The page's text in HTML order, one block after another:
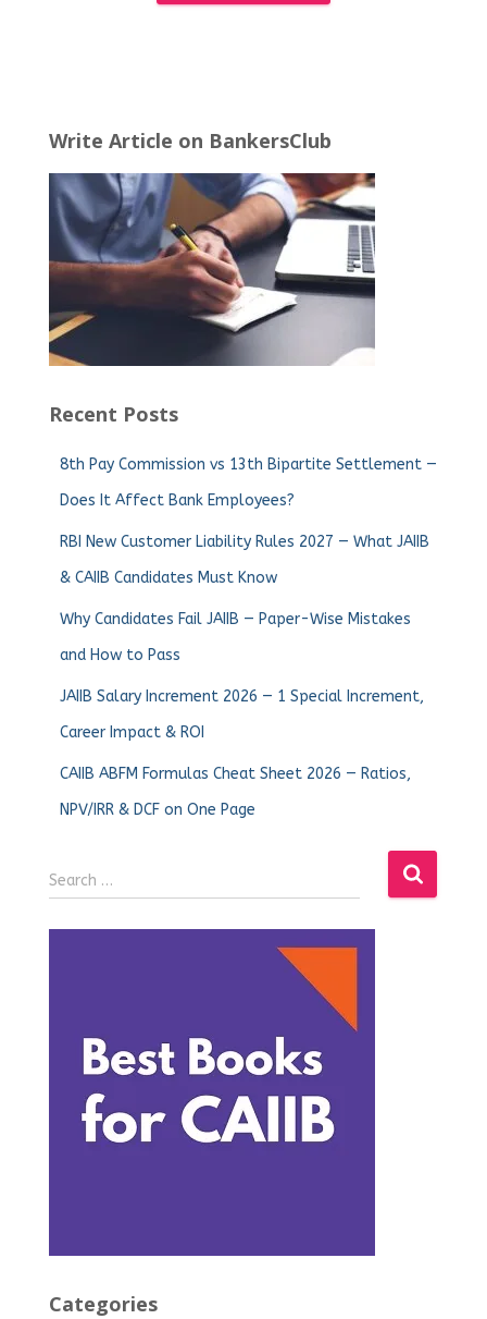
Write Article on BankersClub
Recent Posts
8th Pay Commission vs 13th Bipartite Settlement —
Does It Affect Bank Employees?
RBI New Customer Liability Rules 2027 — What JAIIB
& CAIIB Candidates Must Know
Why Candidates Fail JAIIB — Paper-Wise Mistakes
and How to Pass
JAIIB Salary Increment 2026 — 1 Special Increment,
Career Impact & ROI
CAIIB ABFM Formulas Cheat Sheet 2026 — Ratios,
NPV/IRR & DCF on One Page
Search …
Categories